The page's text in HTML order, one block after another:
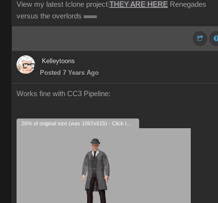
View my latest Iclone project THEY ARE HERE Renegades
versus the overlords
Kelleytoons
Posted 7 Years Ago
Works fine with CC3 Pipeline: